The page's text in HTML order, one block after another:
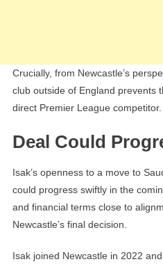
Crucially, from Newcastle’s
club outside of England prevents
direct Premier League competitor.
Deal Could
Isak’s openness to a move to
could progress swiftly in the
and financial terms close to
Newcastle’s final decision.
Isak joined Newcastle in 2022